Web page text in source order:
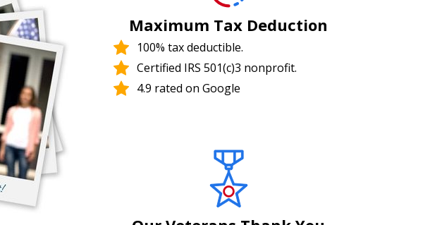
Maximum Tax Deduction
100% tax deductible.
Certified IRS 501(c)3 nonprofit.
4.9 rated on Google